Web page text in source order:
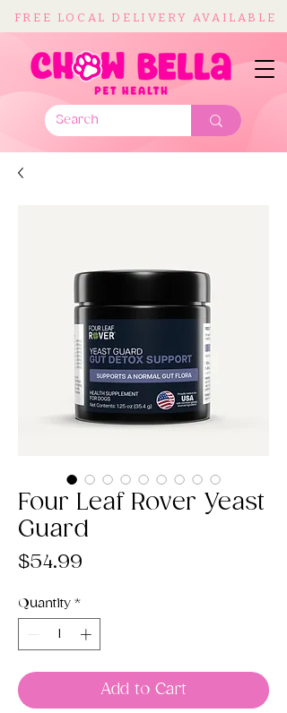
FREE LOCAL DELIVERY AVAILABLE
Four Leaf Rover Yeast
Guard
$54.99
Quantity *
Add to Cart